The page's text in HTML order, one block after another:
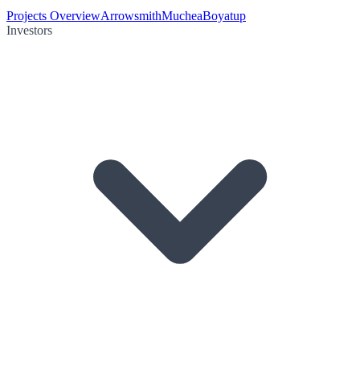
Projects OverviewArrowsmithMucheaBoyatup
Investors